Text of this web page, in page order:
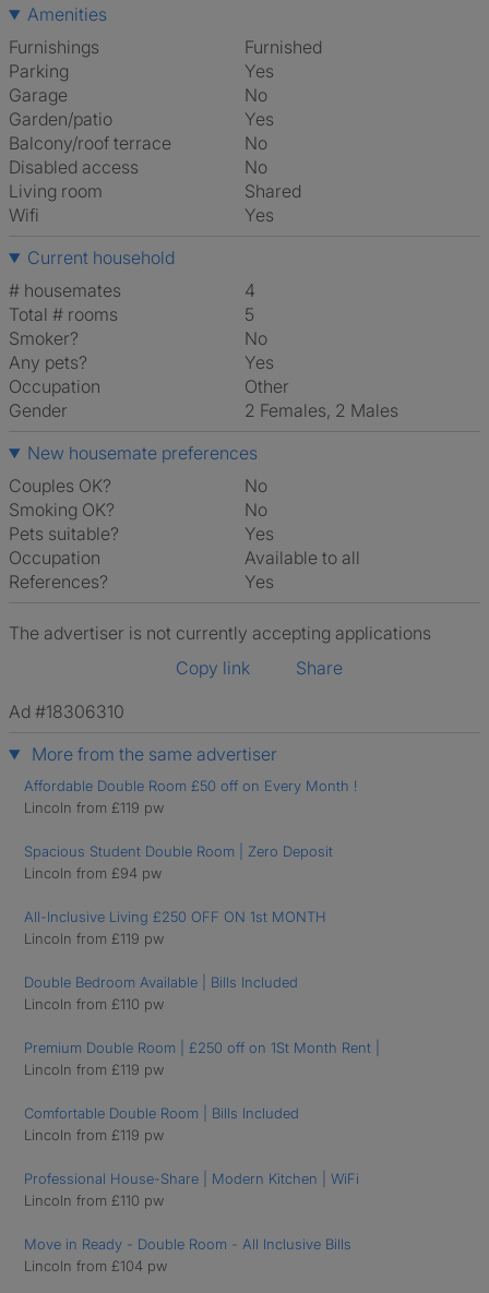
Amenities
Furnishings
Furnished
Parking
Yes
Garage
No
Garden/patio
Yes
Balcony/roof terrace
No
Disabled access
No
Living room
shared
Wifi
Yes
Current household
# housemates
4
Total # rooms
5
Smoker?
No
Any pets?
Yes
Occupation
Other
Gender
2 Females, 2 Males
New housemate preferences
Couples OK?
No
Smoking OK?
No
Pets suitable?
Yes
Occupation
Available to all
References?
Yes
The advertiser is not currently accepting applications
Copy link
Share
Ad #18306310
More from the same advertiser
Affordable Double Room £50 off on Every Month !
Lincoln from £119 pw
Spacious Student Double Room | Zero Deposit
Lincoln from £94 pw
All-Inclusive Living £250 OFF ON 1st MONTH
Lincoln from £119 pw
Double Bedroom Available | Bills Included
Lincoln from £110 pw
Premium Double Room | £250 off on 1St Month Rent |
Lincoln from £119 pw
Comfortable Double Room | Bills Included
Lincoln from £119 pw
Professional House-Share | Modern Kitchen | WiFi
Lincoln from £110 pw
Move in Ready - Double Room - All Inclusive Bills
Lincoln from £104 pw